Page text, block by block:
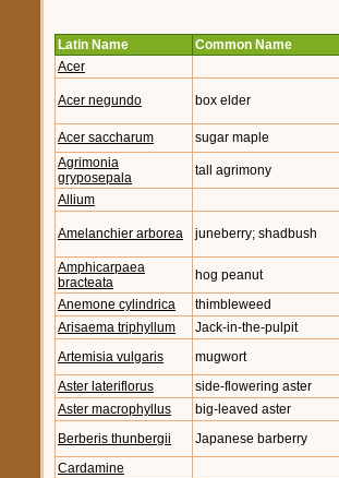
Latin Name Common Name
Acer
Acer negundo box elder
Acer saccharum
sugar maple
Agrimonia
gryposepala
tall agrimony
Allium
Amelanchier arborea juneberry; shadbush
Amphicarpaea
bracteata
hog peanut
Anemone cylindrica
thimbleweed
Arisaema triphyllum
Jack-in-the-pulpit
Artemisia vulgaris
mugwort
Aster lateriflorus
side-flowering aster
Aster macrophyllus
big-leaved aster
Berberis thunbergii
Japanese barberry
Cardamine